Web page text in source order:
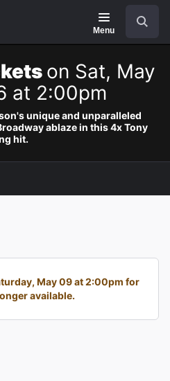
Menu
on Sat, May
at 2:00pm
unique and unparalleled
ablaze in this 4x Tony
hit.
May 09 at 2:00pm for
available.